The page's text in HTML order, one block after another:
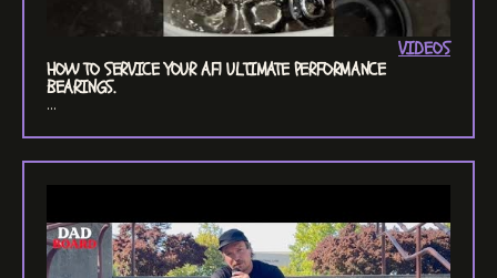
VIDEOS
HOW TO SERVICE YOUR AF1 ULTIMATE PERFORMANCE
BEARINGS.
...